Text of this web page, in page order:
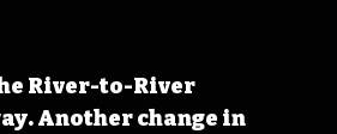
River-to-River
Another change in